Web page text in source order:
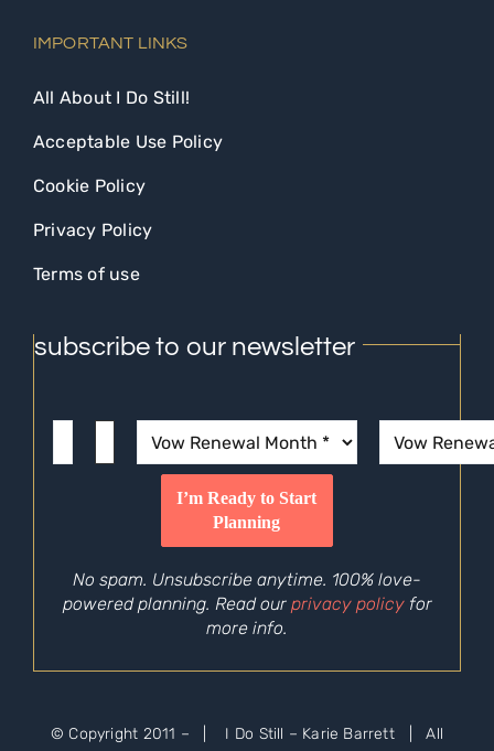
IMPORTANT LINKS
All About I Do Still!
Acceptable Use Policy
Cookie Policy
Privacy Policy
Terms of use
subscribe to our newsletter
No spam. Unsubscribe anytime. 100% love-
powered planning. Read our privacy policyfor
more info.
© Copyright 2011 – | I Do Still – Karie Barrett | All